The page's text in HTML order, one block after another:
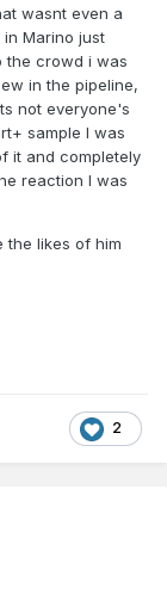
wasnt even a
Marino just
the crowd i was
in the pipeline,
not everyone's
sample I was
it and completely
reaction I was
the likes of him
2